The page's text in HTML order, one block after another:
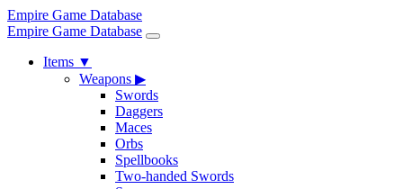
Empire Game Database
Empire Game Database
Items ▼
Weapons ▶
Swords
Daggers
Maces
Orbs
Spellbooks
Two-handed Swords